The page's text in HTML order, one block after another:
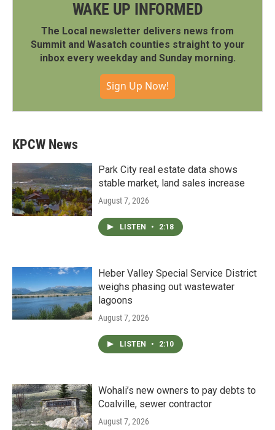
WAKE UP INFORMED
The Local newsletter delivers news from
Summit and Wasatch counties straight to your
inbox every weekday and Sunday morning.
Sign Up Now!
KPCW News
Park City real estate data shows
stable market, land sales increase
August 7, 2026
LISTEN • 2:18
Heber Valley Special Service District
weighs phasing out wastewater
lagoons
August 7, 2026
LISTEN • 2:10
Wohali’s new owners to pay debts to
Coalville, sewer contractor
August 7, 2026